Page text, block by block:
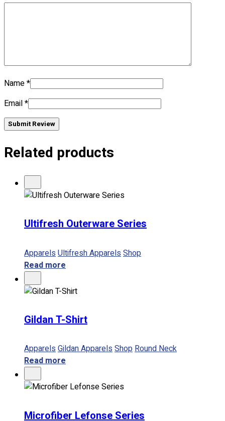
Name*
Email*
Submit Review
Related products
Ultifresh Outerware Series
Apparels Ultifresh Apparels Shop
Read more
Gildan T-Shirt
ApparelsGildan ApparelsShopRound Neck
Read more
Microfiber Lefonse Series